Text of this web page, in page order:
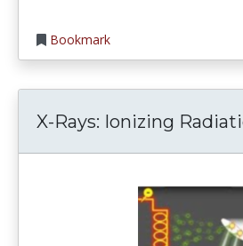
Bookmark
X-Rays: Ionizing